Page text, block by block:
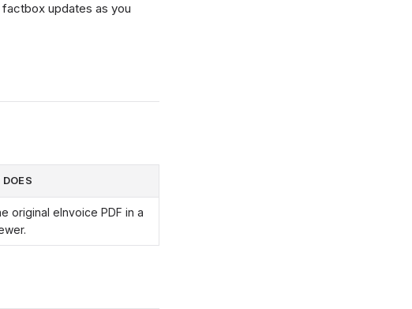
updates as you
original eInvoice PDF in a